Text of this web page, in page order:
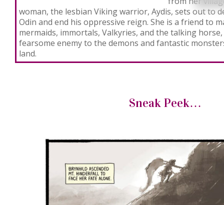
woman, the lesbian Viking warrior, Aydis, sets out to
Odin and end his oppressive reign. She is a friend to
mermaids, immortals, Valkyries, and the talking horse,
fearsome enemy to the demons and fantastic
land.
Sneak Peek…